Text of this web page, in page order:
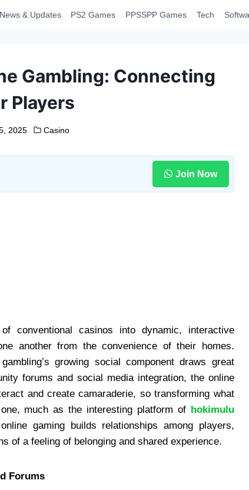
News & Updates PS2 Games PPSSPP Games Tech
Gambling: Connecting
Players
2025 Casino
Join Now
conventional casinos into dynamic, interactive
another from the convenience of their homes.
growing social component draws great
forums and social media integration, the online
and create camaraderie, so transforming what
much as the interesting platform of hokimulu
gaming builds relationships among players,
of a feeling of belonging and shared experience.
Forums